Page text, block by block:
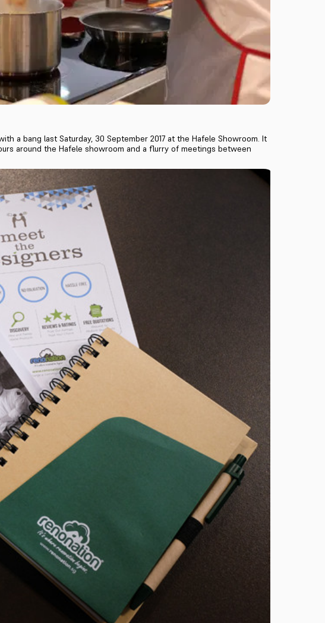
a bang last Saturday, 30 September 2017 at the Hafele Showroom. It
around the Hafele showroom and a flurry of meetings between